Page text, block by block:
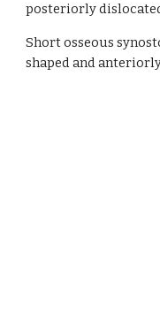
posteriorly
Short osseous
shaped and